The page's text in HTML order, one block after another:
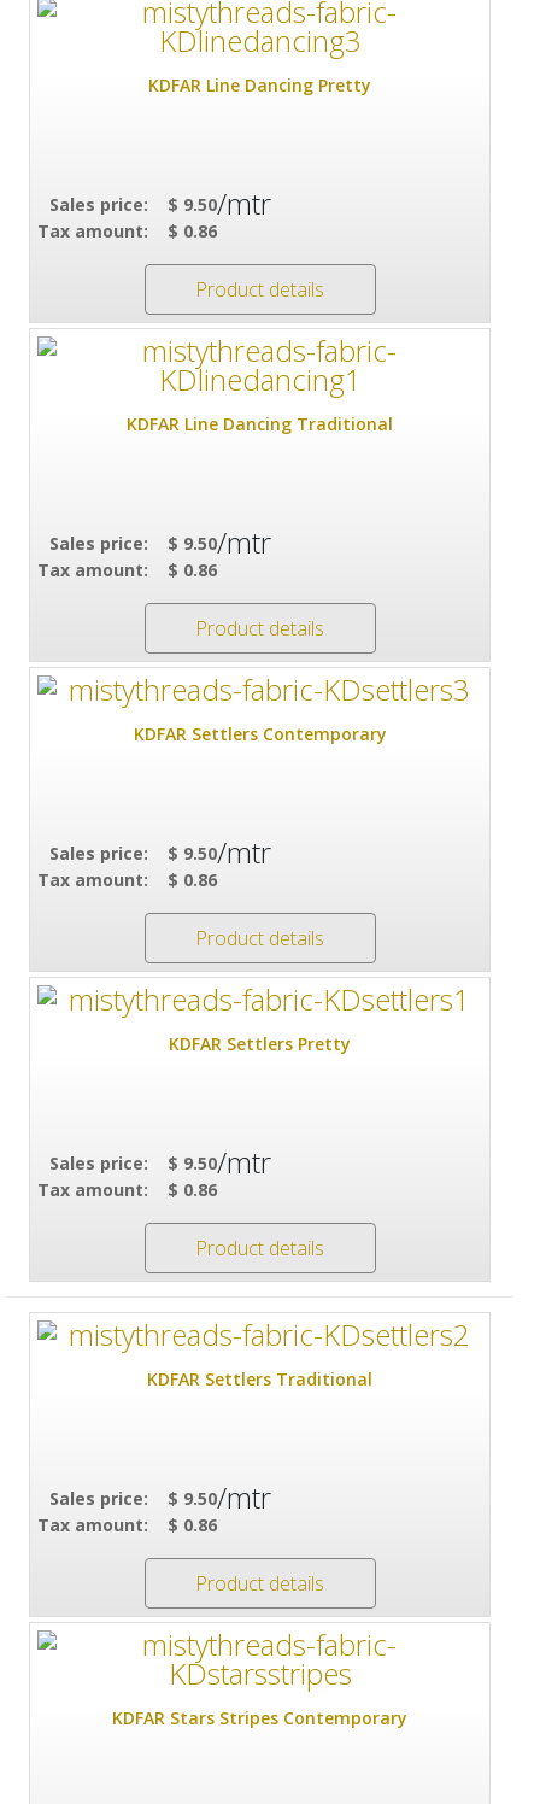
KDFAR Line Dancing Pretty
Sales price:
$ 9.50
Tax amount:
$ 0.86
/mtr
Product details
KDFAR Line Dancing Traditional
Sales price:
$ 9.50
Tax amount:
$ 0.86
/mtr
Product details
KDFAR Settlers Contemporary
Sales price:
$ 9.50
Tax amount:
$ 0.86
/mtr
Product details
KDFAR Settlers Pretty
Sales price:
$ 9.50
Tax amount:
$ 0.86
/mtr
Product details
KDFAR Settlers Traditional
Sales price:
$ 9.50
Tax amount:
$ 0.86
/mtr
Product details
KDFAR Stars Stripes Contemporary